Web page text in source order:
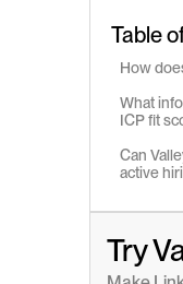
Table
How
What
ICP fit
Can
active
Try